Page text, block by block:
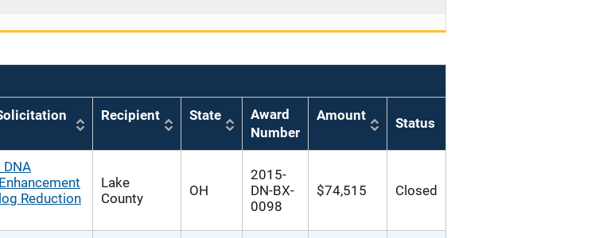
Recipient State
Award
Number
Amount Status
DNA
Reduction
Lake
County
OH
2015-
DN-BX-
0098
$74,515 Closed